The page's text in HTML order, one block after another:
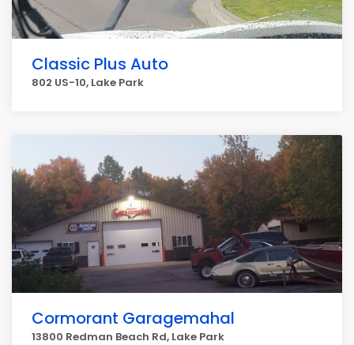
Classic Plus Auto
802 US-10, Lake Park
Cormorant Garagemahal
13800 Redman Beach Rd, Lake Park